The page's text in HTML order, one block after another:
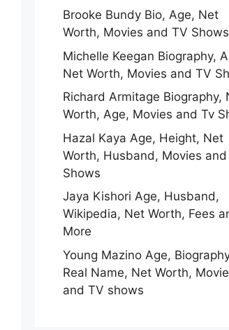
Brooke Bundy Bio, Age, Net
Worth, Movies and TV Shows
Michelle Keegan Biography,
Net Worth, Movies and TV
Richard Armitage Biography,
Worth, Age, Movies and Tv
Hazal Kaya Age, Height, Net
Worth, Husband, Movies and
Shows
Jaya Kishori Age, Husband,
Wikipedia, Net Worth, Fees
More
Young Mazino Age,
Real Name, Net Worth,
and TV shows